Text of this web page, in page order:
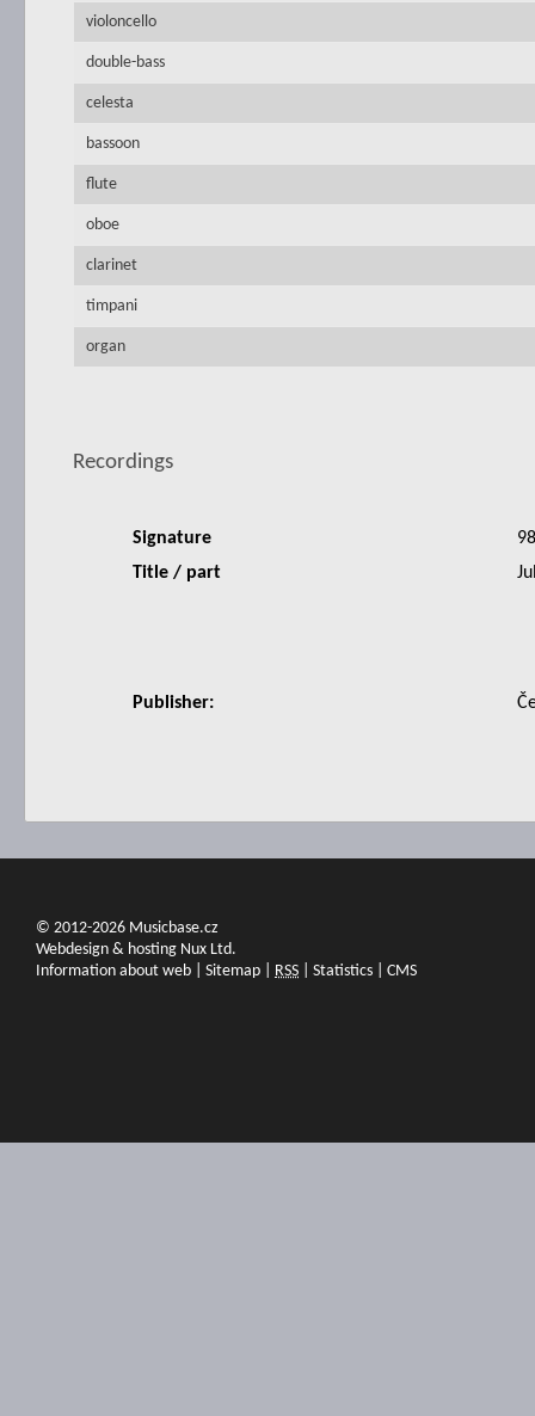
violoncello
double-bass
celesta
bassoon
flute
oboe
clarinet
timpani
organ
Recordings
Signature
Title / part
Publisher:
© 2012-2026 Musicbase.cz
Webdesign & hosting Nux Ltd.
Information about web
Sitemap RSS Statistics CMS